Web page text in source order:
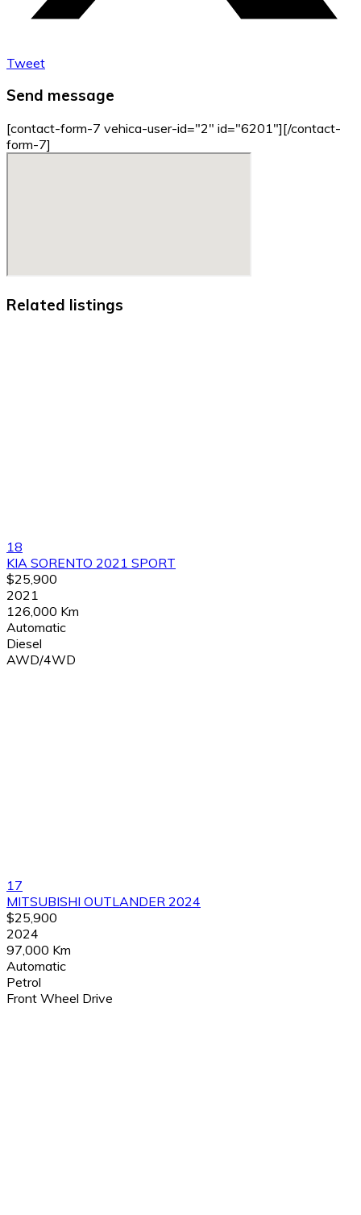
Tweet
Send message
[contact-form-7 vehica-user-id="2" id="6201"][/contact-
form-7]
Related listings
18
KIA SORENTO 2021 SPORT
$25,900
2021
126,000 Km
Automatic
Diesel
AWD/4WD
17
MITSUBISHI OUTLANDER 2024
$25,900
2024
97,000 Km
Automatic
Petrol
Front Wheel Drive